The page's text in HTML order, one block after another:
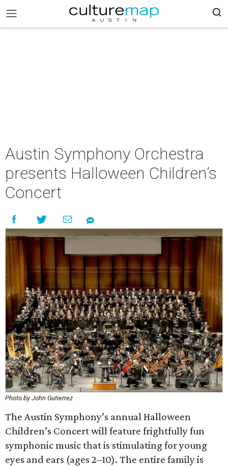
Austin Symphony Orchestra
presents Halloween Children’s
Concert
Photo by John Gutierrez
The Austin Symphony’s annual Halloween
Children’s Concert will feature frightfully fun
symphonic music that is stimulating for young
eyes and ears (ages 2–10). The entire family is